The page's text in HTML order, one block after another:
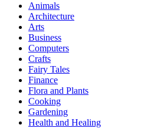
Animals
Architecture
Arts
Business
Computers
Crafts
Fairy Tales
Finance
Flora and Plants
Cooking
Gardening
Health and Healing